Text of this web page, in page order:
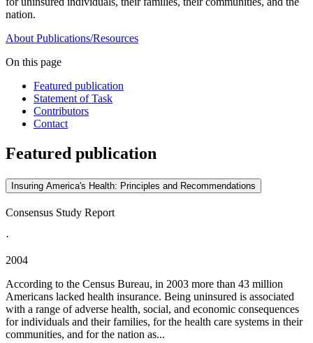
nation.
About Publications/Resources
On this page
Featured publication
Statement of Task
Contributors
Contact
Featured publication
Insuring America's Health: Principles and Recommendations
Consensus Study Report
·
2004
According to the Census Bureau, in 2003 more than 43 million
Americans lacked health insurance. Being uninsured is associated
with a range of adverse health, social, and economic consequences
for individuals and their families, for the health care systems in their
communities, and for the nation as...